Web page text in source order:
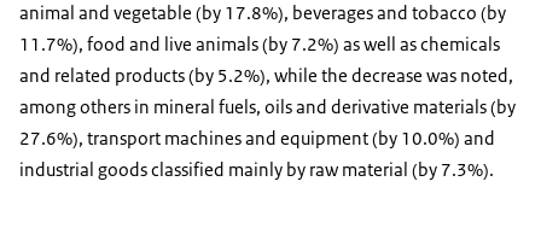
animal and vegetable (by 17.8%), beverages and tobacco (by
11.7%), food and live animals (by 7.2%) as well as chemicals
and related products (by 5.2%), while the decrease was noted,
among others in mineral fuels, oils and derivative materials (by
27.6%), transport machines and equipment (by 10.0%) and
industrial goods classified mainly by raw material (by 7.3%).